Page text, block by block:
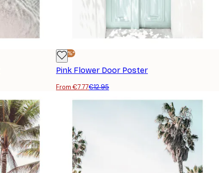
-40%*
Pink Flower Door Poster
From €7.77€12.95